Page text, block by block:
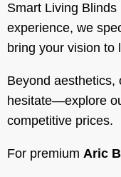
Smart Living
experience, we
bring your vision to
Beyond aesthetics,
hesitate—explore
competitive prices.
For premium Aric